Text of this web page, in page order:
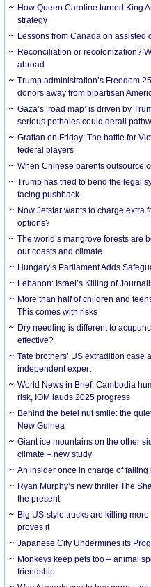
How Queen Caroline turned King
strategy
Lessons from Canada on assisted
Reconciliation or recolonization?
abroad
Trump administration’s Freedom
donors away from bipartisan
Gaza’s ‘road map’ is driven by
serious potholes could derail
Grattan on Friday: The battle for
federal players
When Chinese parents outsource
Trump has tried to bend the legal
facing pushback
Now Jetstar wants to charge extra
options?
The world’s mangrove forests are
our coasts and climate
Hungary’s Parliament Adds
Lebanon: Israel’s Killing of
More than half of children and
This comes with risks
Dry needling is different to
effective?
Tate brothers’ US extradition case
independent expert
World News in Brief: Cambodia
risk, IOM lauds 2025 progress
Behind the betel nut smile: the
New Guinea
Giant ice mountains on the other
climate – new study
An insider once in charge of
Ryan Murphy’s new thriller The
the present
Big US-style trucks are killing
proves it
Japanese City Undermines its
Monkeys keep pets too – animal
friendship